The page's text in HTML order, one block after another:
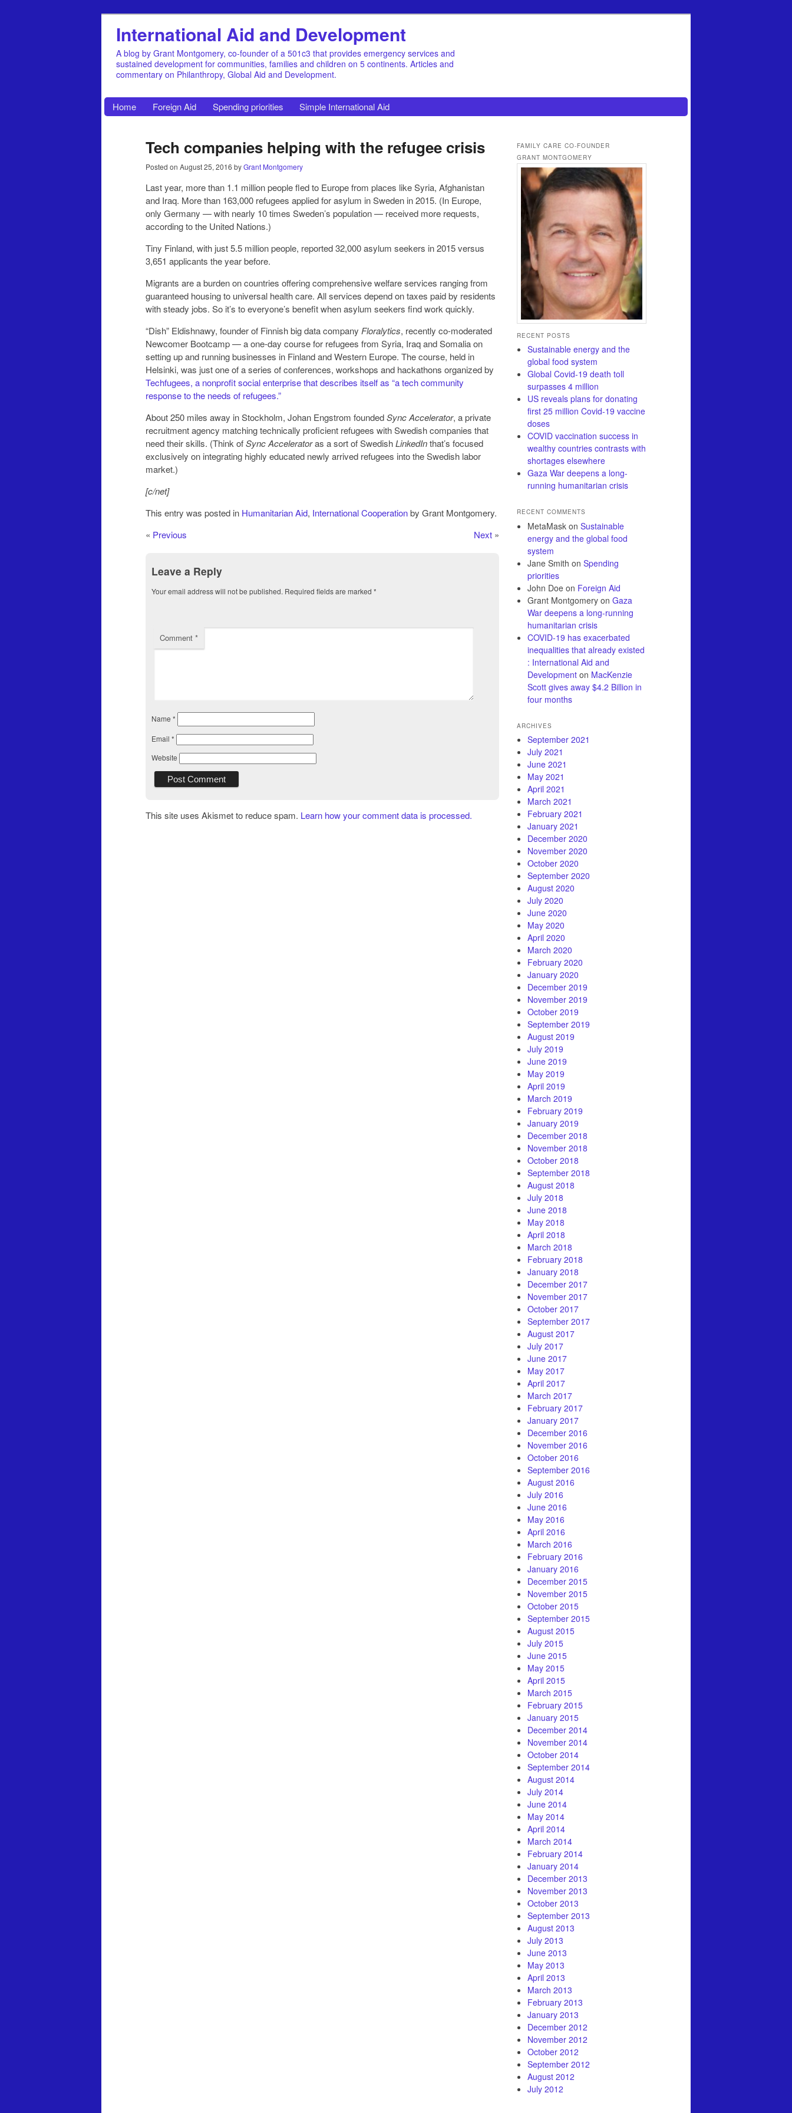
International Aid and Development
A blog by Grant Montgomery, co-founder of a 501c3 that provides emergency services and
sustained development for communities, families and children on 5 continents. Articles and
commentary on Philanthropy, Global Aid and Development.
Home Foreign Aid Spending priorities Simple International Aid
Tech companies helping with the refugee crisis
Posted on August 25, 2016 byGrant Montgomery
Last year, more than 1.1 million people fled to Europe from places like Syria, Afghanistan
and Iraq. More than 163,000 refugees applied for asylum in Sweden in 2015. (In Europe,
only Germany — with nearly 10 times Sweden’s population — received more requests,
according to the United Nations.)
Tiny Finland, with just 5.5 million people, reported 32,000 asylum seekers in 2015 versus
3,651 applicants the year before.
Migrants are a burden on countries offering comprehensive welfare services ranging from
guaranteed housing to universal health care. All services depend on taxes paid by residents
with steady jobs. So it’s to everyone’s benefit when asylum seekers find work quickly.
“Dish” Eldishnawy, founder of Finnish big data company Floralytics, recently co-moderated
Newcomer Bootcamp — a one-day course for refugees from Syria, Iraq and Somalia on
setting up and running businesses in Finland and Western Europe. The course, held in
Helsinki, was just one of a series of conferences, workshops and hackathons organized by
Techfugees, a nonprofit social enterprise that describes itself as “a tech community
response to the needs of refugees.”
About 250 miles away in Stockholm, Johan Engstrom foundedSync Accelerator, a private
recruitment agency matching technically proficient refugees with Swedish companies that
need their skills. (Think ofSync Acceleratoras a sort of SwedishLinkedInthat’s focused
exclusively on integrating highly educated newly arrived refugees into the Swedish labor
market.)
[c/net]
This entry was posted in Humanitarian Aid, International Cooperationby Grant Montgomery.
« Previous Next »
Leave a Reply
Your email address will not be published. Required fields are marked *
Comment *
Name *
Email *
Website
This site uses Akismet to reduce spam. Learn how your comment data is processed.
FAMILY CARE CO-FOUNDER
GRANT MONTGOMERY
RECENT POSTS
Sustainable energy and the
global food system
Global Covid-19 death toll
surpasses 4 million
US reveals plans for donating
first 25 million Covid-19 vaccine
doses
COVID vaccination success in
wealthy countries contrasts with
shortages elsewhere
Gaza War deepens a long-
running humanitarian crisis
RECENT COMMENTS
MetaMask on Sustainable
energy and the global food
system
Jane Smith on Spending
priorities
John Doe on Foreign Aid
Grant Montgomery on Gaza
War deepens a long-running
humanitarian crisis
COVID-19 has exacerbated
inequalities that already existed
: International Aid and
Development on MacKenzie
Scott gives away $4.2 Billion in
four months
ARCHIVES
September 2021
July 2021
June 2021
May 2021
April 2021
March 2021
February 2021
January 2021
December 2020
November 2020
October 2020
September 2020
August 2020
July 2020
June 2020
May 2020
April 2020
March 2020
February 2020
January 2020
December 2019
November 2019
October 2019
September 2019
August 2019
July 2019
June 2019
May 2019
April 2019
March 2019
February 2019
January 2019
December 2018
November 2018
October 2018
September 2018
August 2018
July 2018
June 2018
May 2018
April 2018
March 2018
February 2018
January 2018
December 2017
November 2017
October 2017
September 2017
August 2017
July 2017
June 2017
May 2017
April 2017
March 2017
February 2017
January 2017
December 2016
November 2016
October 2016
September 2016
August 2016
July 2016
June 2016
May 2016
April 2016
March 2016
February 2016
January 2016
December 2015
November 2015
October 2015
September 2015
August 2015
July 2015
June 2015
May 2015
April 2015
March 2015
February 2015
January 2015
December 2014
November 2014
October 2014
September 2014
August 2014
July 2014
June 2014
May 2014
April 2014
March 2014
February 2014
January 2014
December 2013
November 2013
October 2013
September 2013
August 2013
July 2013
June 2013
May 2013
April 2013
March 2013
February 2013
January 2013
December 2012
November 2012
October 2012
September 2012
August 2012
July 2012